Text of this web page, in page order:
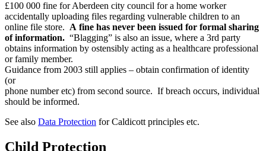
£100 000 fine for Aberdeen city council for a home worker
accidentally uploading files regarding vulnerable children to an
online file store. A fine has never been issued for formal sharing
of information. “Blagging” is also an issue, where a 3rd party
obtains information by ostensibly acting as a healthcare professional
or family member.
Guidance from 2003 still applies – obtain confirmation of identity
(or
phone number etc) from second source. If breach occurs, individual
should be informed.
See also Data Protection for Caldicott principles etc.
Child Protection